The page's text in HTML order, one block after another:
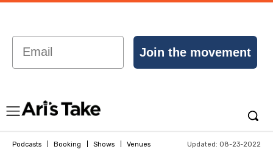
Email
Join the movement
Podcasts Booking Shows Venues Updated: 08-23-2022